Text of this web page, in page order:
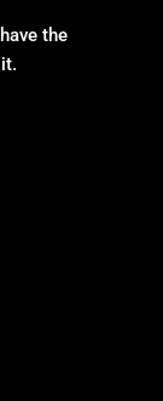
the